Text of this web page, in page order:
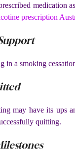
medication
prescription
in a smoking
may have its ups
quitting.